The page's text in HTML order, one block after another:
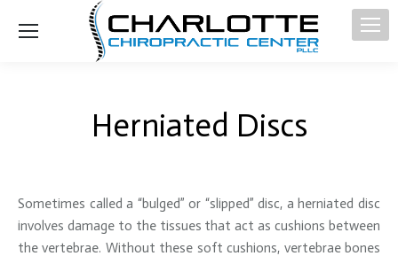
Herniated Discs
Sometimes called a “bulged” or “slipped” disc, a herniated disc
involves damage to the tissues that act as cushions between
the vertebrae. Without these soft cushions, vertebrae bones